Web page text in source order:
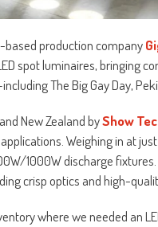
based production company
spot luminaires, bringing
The Big Gay Day,
New Zealand byShow
Weighing in at
1000W discharge
crisp optics and high-
where we needed an